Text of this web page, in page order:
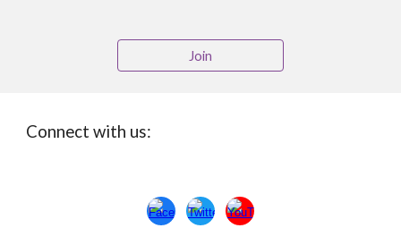
Join
Connect with us: